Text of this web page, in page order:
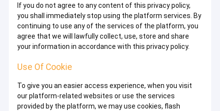
If you do not agree to any content of this privacy policy,
you shall immediately stop using the platform services. By
continuing to use any of the services of the platform, you
agree that we will lawfully collect, use, store and share
your information in accordance with this privacy policy.
Use Of Cookie
To give you an easier access experience, when you visit
our platform-related websites or use the services
provided by the platform, we may use cookies, flash